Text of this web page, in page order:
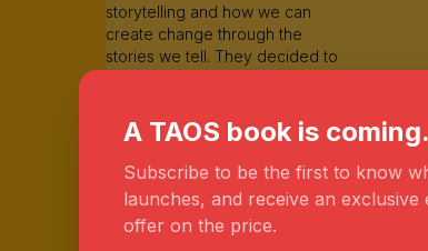
storytelling and how we can
create change through the
stories we tell. They decided to
experience and speak to
people who impact the world
through their art. Their work
soon expanded into a multi-
faceted production company
telling stories through film,
A TAOS book is coming.
Subscribe to be the first to know
launches, and receive an exclusive
offer on the price.